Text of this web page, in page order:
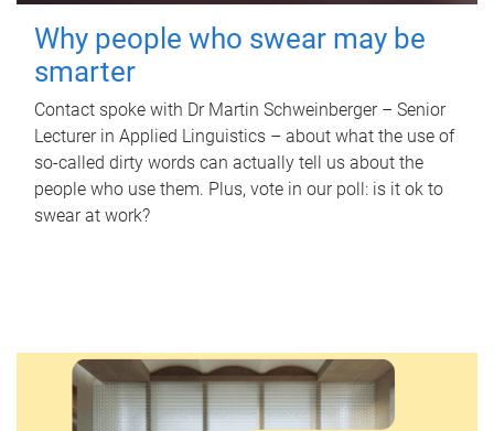
Why people who swear may be
smarter
Contact spoke with Dr Martin Schweinberger – Senior
Lecturer in Applied Linguistics – about what the use of
so-called dirty words can actually tell us about the
people who use them. Plus, vote in our poll: is it ok to
swear at work?